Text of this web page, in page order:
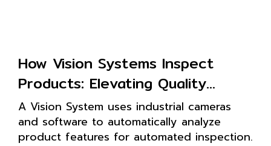
How Vision Systems Inspect
Products: Elevating Quality
Control in Factories
A Vision System uses industrial cameras
and software to automatically analyze
product features for automated inspection.